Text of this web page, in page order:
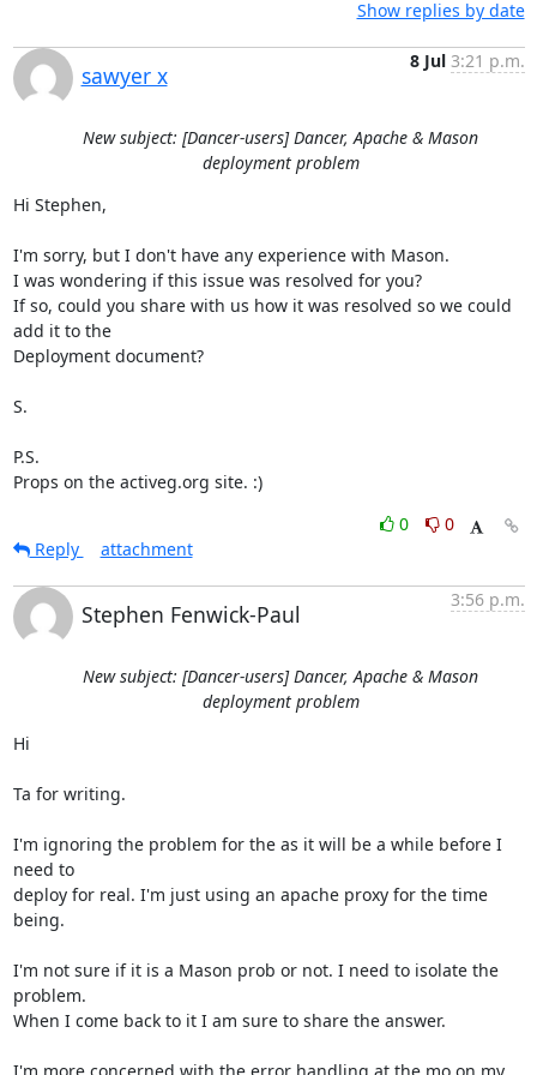
Show replies by date
sawyer x
8 Jul 3:21 p.m.
New subject: [Dancer-users] Dancer, Apache & Mason
deployment problem
Hi Stephen,
I'm sorry, but I don't have any experience with Mason.
I was wondering if this issue was resolved for you?
If so, could you share with us how it was resolved so we could
add it to the
Deployment document?
S.
P.S.
Props on the activeg.org site. :)
0
0
Reply
attachment
Stephen Fenwick-Paul
3:56 p.m.
New subject: [Dancer-users] Dancer, Apache & Mason
deployment problem
Hi
Ta for writing.
I'm ignoring the problem for the as it will be a while before I
need to
deploy for real. I'm just using an apache proxy for the time
being.
I'm not sure if it is a Mason prob or not. I need to isolate the
problem.
When I come back to it I am sure to share the answer.